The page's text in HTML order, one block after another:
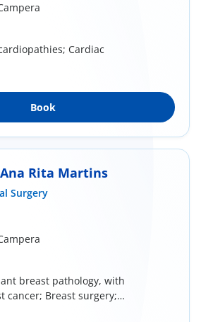
Cardiac
Book
Rita Martins
Surgery
breast pathology, with
cancer; Breast surgery;